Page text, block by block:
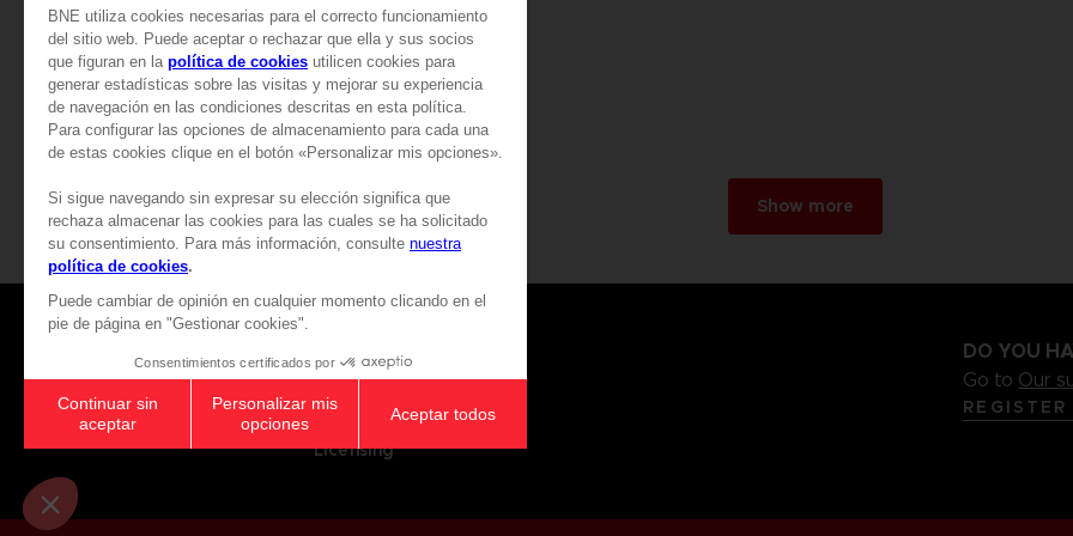
54,99 €
View more
199,99 €
View more
Show more
About
Press
Recruitment
Licensing
DO YOU
Go to Our